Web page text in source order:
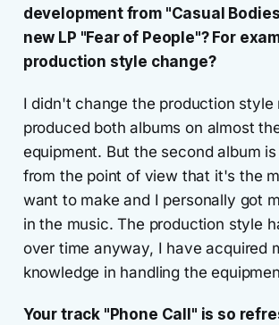
development from "Casual
new LP "Fear of People"? For
production style change?
I didn't change the production style
produced both albums on almost
equipment. But the second album
from the point of view that it's the
want to make and I personally got
in the music. The production style
over time anyway, I have acquired
knowledge in handling the
Your track "Phone Call" is so